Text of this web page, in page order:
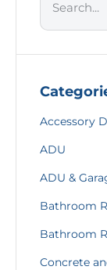
Accessory
ADU
ADU &
Bathroom
Bathroom
Concrete